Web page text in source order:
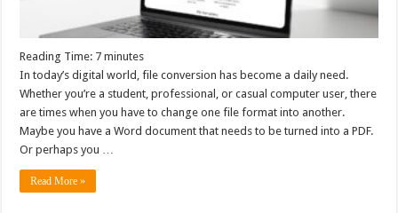
Reading Time: 7 minutes
In today’s digital world, file conversion has become a daily need.
Whether you’re a student, professional, or casual computer user, there
are times when you have to change one file format into another.
Maybe you have a Word document that needs to be turned into a PDF.
Or perhaps you …
Read More »